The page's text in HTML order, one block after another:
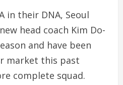
in their DNA, Seoul
head coach Kim Do-
and have been
market this past
complete squad.